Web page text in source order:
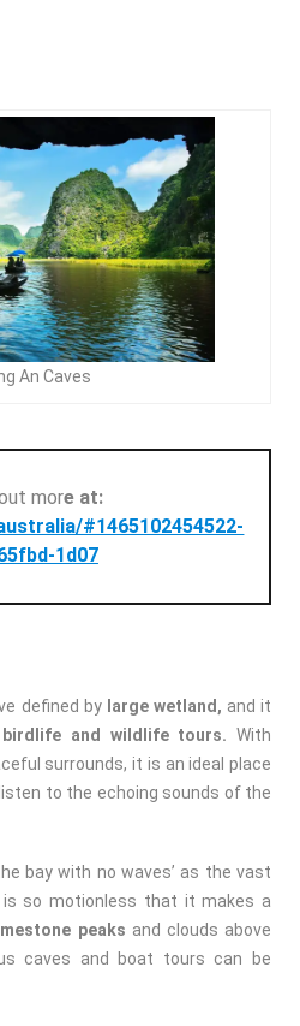
An Caves
more at:
#1465102454522-
1d07
defined by large wetland, and it
and wildlife tours. With
surrounds, it is an ideal place
to the echoing sounds of the
bay with no waves’ as the vast
so motionless that it makes a
peaks and clouds above
caves and boat tours can be